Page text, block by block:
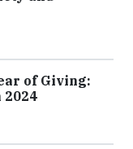
of Giving: